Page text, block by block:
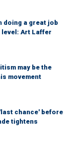
doing a great job
Art Laffer
may be the
movement
chance' before
tightens